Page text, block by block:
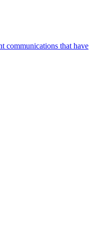
communications that have